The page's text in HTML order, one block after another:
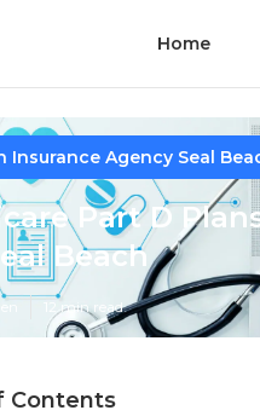
Home
Insurance Agency Seal
Part D
Beach
12 min read
Contents